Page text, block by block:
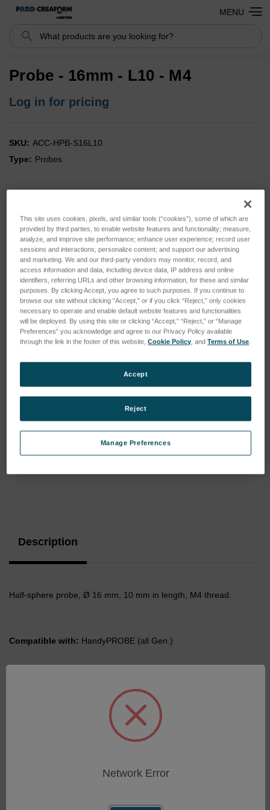
Search
MENU
Probe - 16mm - L10 - M4
Log in for pricing
SKU: ACC-HPB-S16L10
Type: Probes
Description
Half-sphere probe, Ø 16 mm, 10 mm in length, M4 thread.
Compatible with: HandyPROBE (all Gen.)
This site uses cookies, pixels, and similar tools (“cookies”), some of which are
provided by third parties, to enable website features and functionality; measure,
analyze, and improve site performance; enhance user experience; record user
sessions and interactions; personalize content; and support our advertising
and marketing. We and our third-party vendors may monitor, record, and
access information and data, including device data, IP address and online
identifiers, referring URLs and other browsing information, for these and similar
purposes. By clicking Accept, you agree to such purposes. If you continue to
browse our site without clicking “Accept,” or if you click “Reject,” only cookies
necessary to operate and enable default website features and functionalities
will be deployed. By using this site or clicking “Accept,” “Reject,” or “Manage
Preferences” you acknowledge and agree to our Privacy Policy available
through the link in the footer of this website,Cookie Policy, andTerms of Use.
Manage Preferences
Reject
Accept
Network Error